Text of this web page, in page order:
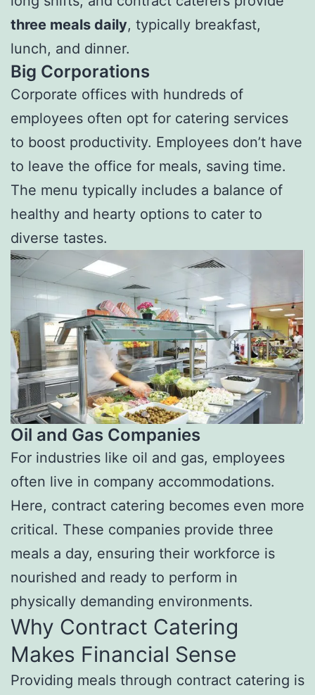
three meals daily, typically breakfast,
lunch, and dinner.
Big Corporations
Corporate offices with hundreds of
employees often opt for catering services
to boost productivity. Employees don’t have
to leave the office for meals, saving time.
The menu typically includes a balance of
healthy and hearty options to cater to
diverse tastes.
Oil and Gas Companies
For industries like oil and gas, employees
often live in company accommodations.
Here, contract catering becomes even more
critical. These companies provide three
meals a day, ensuring their workforce is
nourished and ready to perform in
physically demanding environments.
Why Contract Catering
Makes Financial Sense
Providing meals through contract catering is